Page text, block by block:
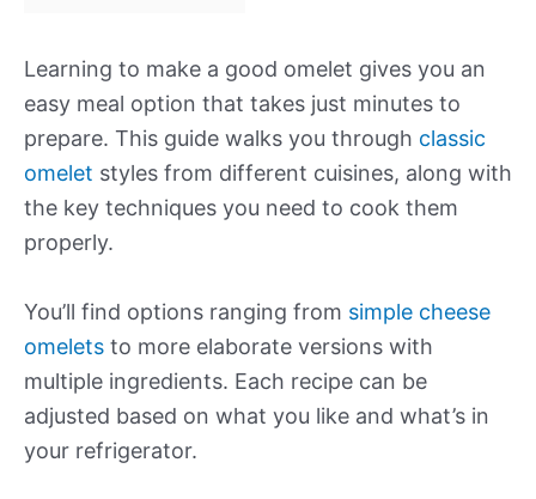
Learning to make a good omelet gives you an
easy meal option that takes just minutes to
prepare. This guide walks you through classic
omelet styles from different cuisines, along with
the key techniques you need to cook them
properly.
You’ll find options ranging from simple cheese
omelets to more elaborate versions with
multiple ingredients. Each recipe can be
adjusted based on what you like and what’s in
your refrigerator.